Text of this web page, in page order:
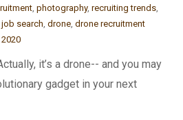
photography, recruiting trends
job search drone drone recruitment
it’s a drone-- and you may
gadget in your next